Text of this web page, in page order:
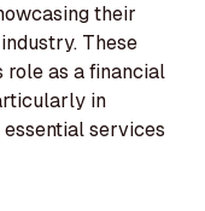
their
These
role as a financial
in
services